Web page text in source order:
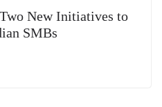
New Initiatives to
SMBs